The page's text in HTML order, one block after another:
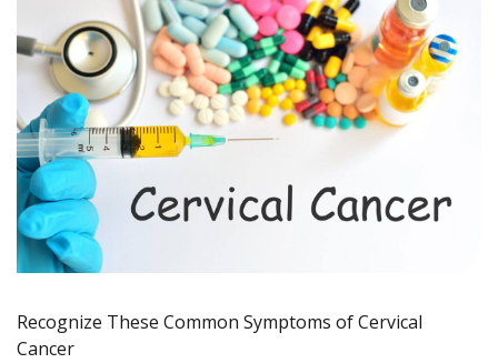
Recognize These Common Symptoms of Cervical
Cancer